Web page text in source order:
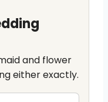
and flower
either exactly.